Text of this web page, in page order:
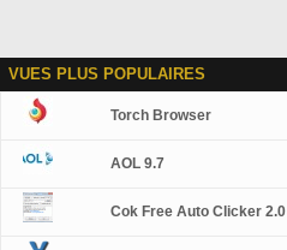
VUES PLUS POPULAIRES
Torch Browser
AOL 9.7
Cok Free Auto Clicker 2.0